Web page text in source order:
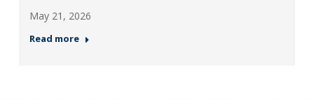
May 21, 2026
Read more